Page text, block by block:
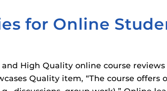
for Online
High Quality online course
Quality item, “The course